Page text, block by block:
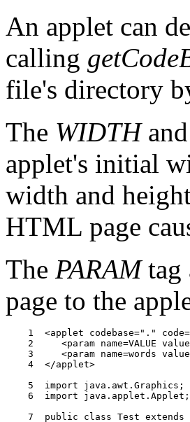
An applet can
calling
file's directory
The WIDTHand
applet's initial
width and
HTML page
The PARAMtag
page to the
1  <applet codebase="."
2     <param name=VALUE
3     <param name=words
    4  </applet>
    5  import java.awt.Graphics;
    6  import java.applet.Applet;
7  public class Test extends